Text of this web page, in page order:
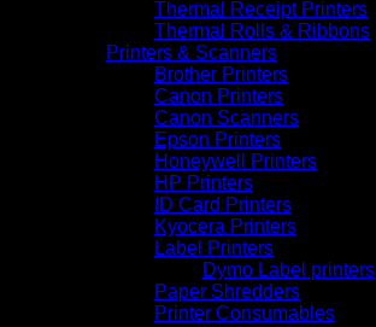
Thermal Receipt Printers
Thermal Rolls & Ribbons
Printers & Scanners
Brother Printers
Canon Printers
Canon Scanners
Epson Printers
Honeywell Printers
HP Printers
ID Card Printers
Kyocera Printers
Label Printers
Dymo Label printers
Paper Shredders
Printer Consumables